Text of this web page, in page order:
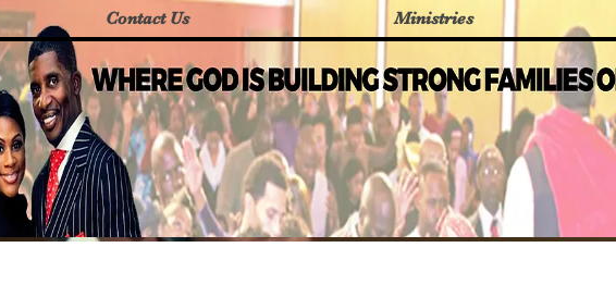
Contact Us Ministries